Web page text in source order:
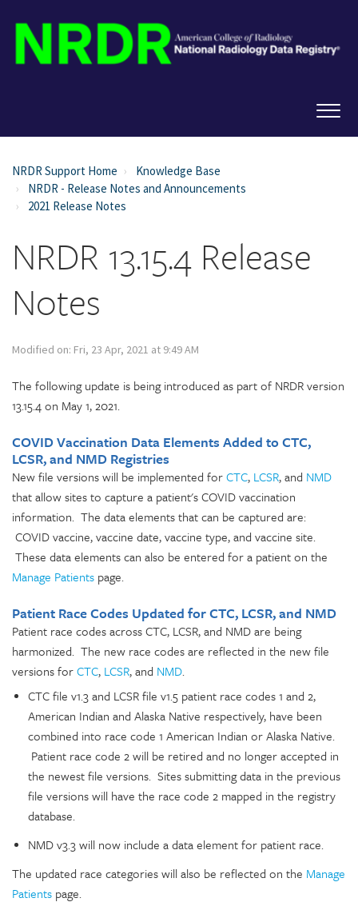
NRDR Support Home
Knowledge Base
NRDR - Release Notes and Announcements
2021 Release Notes
NRDR 13.15.4 Release
Notes
Modified on: Fri, 23 Apr, 2021 at 9:49 AM
The following update is being introduced as part of NRDR version
13.15.4 on May 1, 2021.
COVID Vaccination Data Elements Added to CTC,
LCSR, and NMD Registries
New file versions will be implemented forCTC, LCSR, and NMD
that allow sites to capture a patient's COVID vaccination
information. The data elements that can be captured are:
COVID vaccine, vaccine date, vaccine type, and vaccine site.
These data elements can also be entered for a patient on the
Manage Patients page.
Patient Race Codes Updated for CTC, LCSR, and NMD
Patient race codes across CTC, LCSR, and NMD are being
harmonized. The new race codes are reflected in the new file
versions forCTC, LCSR, and NMD.
CTC file v1.3 and LCSR file v1.5 patient race codes 1 and 2,
American Indian and Alaska Native respectively, have been
combined into race code 1 American Indian or Alaska Native.
Patient race code 2 will be retired and no longer accepted in
the newest file versions. Sites submitting data in the previous
file versions will have the race code 2 mapped in the registry
database.
NMD v3.3 will now include a data element for patient race.
The updated race categories will also be reflected on the Manage
Patients page.